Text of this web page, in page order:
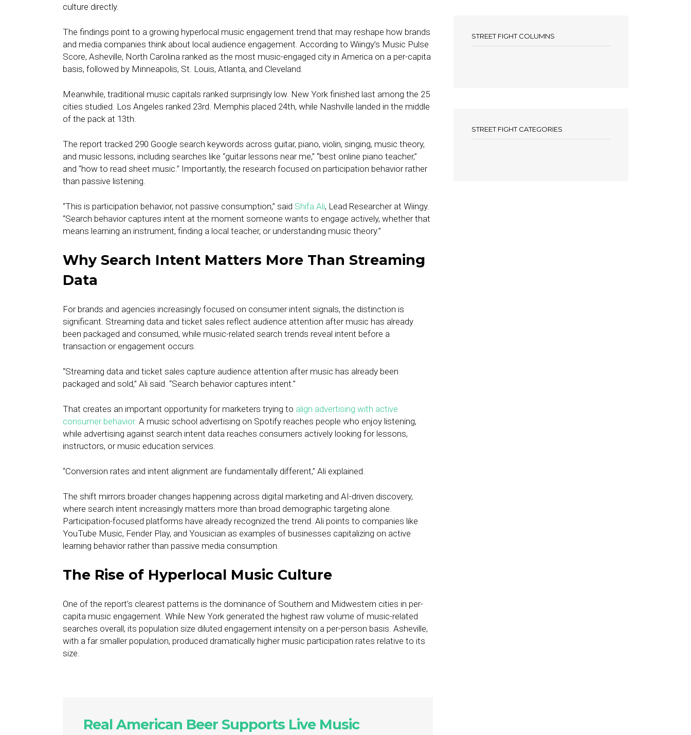
culture directly.
The findings point to a growing hyperlocal music engagement trend that may reshape how brands
and media companies think about local audience engagement. According to Wiingy’s Music Pulse
Score, Asheville, North Carolina ranked as the most music-engaged city in America on a per-capita
basis, followed by Minneapolis, St. Louis, Atlanta, and Cleveland.
Meanwhile, traditional music capitals ranked surprisingly low. New York finished last among the 25
cities studied. Los Angeles ranked 23rd. Memphis placed 24th, while Nashville landed in the middle
of the pack at 13th.
The report tracked 290 Google search keywords across guitar, piano, violin, singing, music theory,
and music lessons, including searches like “guitar lessons near me,” “best online piano teacher,”
and “how to read sheet music.” Importantly, the research focused on participation behavior rather
than passive listening.
“This is participation behavior, not passive consumption,” said Shifa Ali, Lead Researcher at Wiingy.
“Search behavior captures intent at the moment someone wants to engage actively, whether that
means learning an instrument, finding a local teacher, or understanding music theory.”
Why Search Intent Matters More Than Streaming
Data
For brands and agencies increasingly focused on consumer intent signals, the distinction is
significant. Streaming data and ticket sales reflect audience attention after music has already
been packaged and consumed, while music-related search trends reveal intent before a
transaction or engagement occurs.
“Streaming data and ticket sales capture audience attention after music has already been
packaged and sold,” Ali said. “Search behavior captures intent.”
That creates an important opportunity for marketers trying to align advertising with active
consumer behavior. A music school advertising on Spotify reaches people who enjoy listening,
while advertising against search intent data reaches consumers actively looking for lessons,
instructors, or music education services.
“Conversion rates and intent alignment are fundamentally different,” Ali explained.
The shift mirrors broader changes happening across digital marketing and AI-driven discovery,
where search intent increasingly matters more than broad demographic targeting alone.
Participation-focused platforms have already recognized the trend. Ali points to companies like
YouTube Music, Fender Play, and Yousician as examples of businesses capitalizing on active
learning behavior rather than passive media consumption.
The Rise of Hyperlocal Music Culture
One of the report’s clearest patterns is the dominance of Southern and Midwestern cities in per-
capita music engagement. While New York generated the highest raw volume of music-related
searches overall, its population size diluted engagement intensity on a per-person basis. Asheville,
with a far smaller population, produced dramatically higher music participation rates relative to its
size.
Real American Beer Supports Live Music
STREET FIGHT COLUMNS
STREET FIGHT CATEGORIES